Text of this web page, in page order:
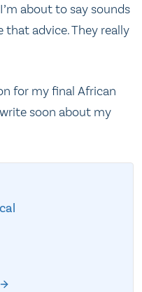
about to say sounds
advice. They really
for my final African
soon about my